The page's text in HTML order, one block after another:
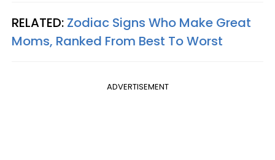
RELATED: Zodiac Signs Who Make Great
Moms, Ranked From Best To Worst
ADVERTISEMENT